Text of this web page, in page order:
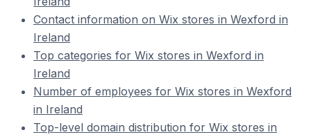
Contact information on Wix stores in Wexford in
Ireland
Top categories for Wix stores in Wexford in
Ireland
Number of employees for Wix stores in Wexford
in Ireland
Top-level domain distribution for Wix stores in